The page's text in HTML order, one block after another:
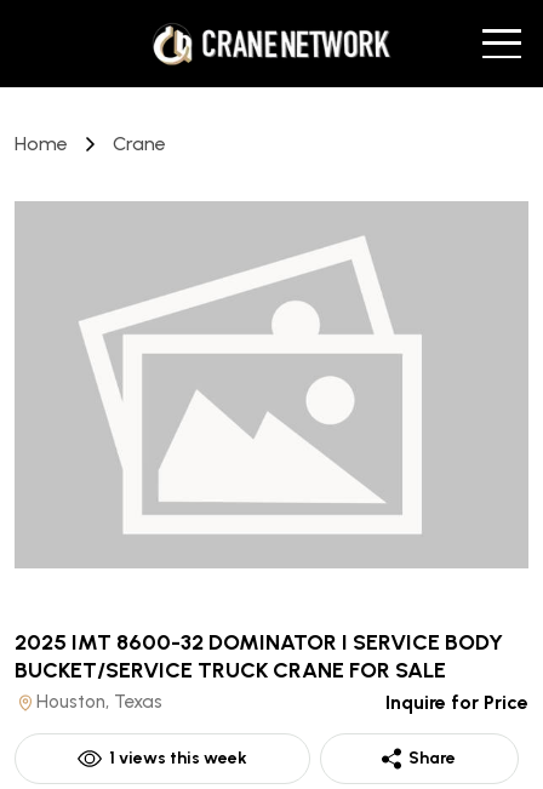
Home Crane
2025 IMT 8600-32 DOMINATOR I SERVICE BODY
BUCKET/SERVICE TRUCK CRANE FOR SALE
Houston, Texas Inquire for Price
1 views this week Share